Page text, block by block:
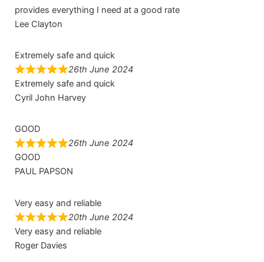
provides everything I need at a good rate
Lee Clayton
Extremely safe and quick
26th June 2024
Extremely safe and quick
Cyril John Harvey
GOOD
26th June 2024
GOOD
PAUL PAPSON
Very easy and reliable
20th June 2024
Very easy and reliable
Roger Davies